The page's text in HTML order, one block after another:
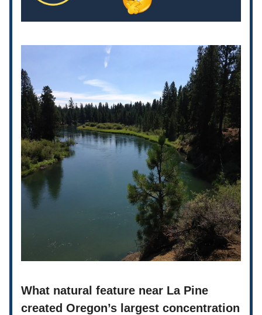
What natural feature near La Pine
created Oregon’s largest concentration